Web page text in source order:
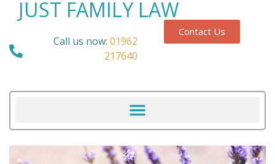
JUST FAMILY LAW
Call us now: 01962
217640
Contact Us